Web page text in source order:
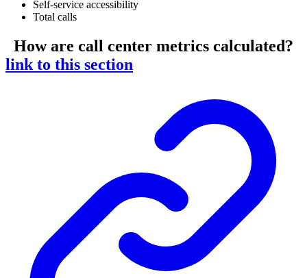
Self-service accessibility
Total calls
How are call center metrics calculated?
link to this section